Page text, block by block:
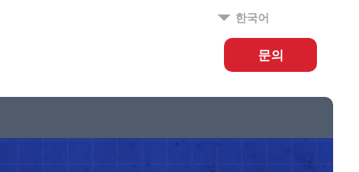
한국어
문의